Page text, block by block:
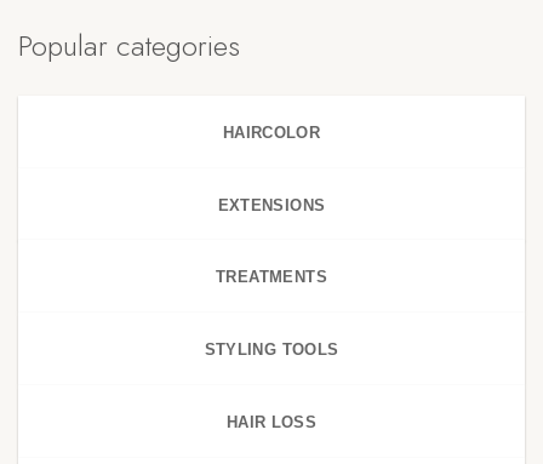
Popular categories
HAIRCOLOR
EXTENSIONS
TREATMENTS
STYLING TOOLS
HAIR LOSS